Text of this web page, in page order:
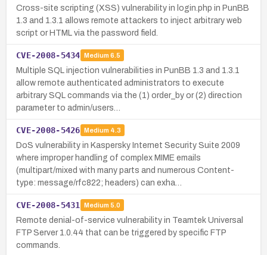
Cross-site scripting (XSS) vulnerability in login.php in PunBB
1.3 and 1.3.1 allows remote attackers to inject arbitrary web
script or HTML via the password field.
CVE-2008-5434 Medium 6.5
Multiple SQL injection vulnerabilities in PunBB 1.3 and 1.3.1
allow remote authenticated administrators to execute
arbitrary SQL commands via the (1) order_by or (2) direction
parameter to admin/users…
CVE-2008-5426 Medium 4.3
DoS vulnerability in Kaspersky Internet Security Suite 2009
where improper handling of complex MIME emails
(multipart/mixed with many parts and numerous Content-
type: message/rfc822; headers) can exha…
CVE-2008-5431 Medium 5.0
Remote denial-of-service vulnerability in Teamtek Universal
FTP Server 1.0.44 that can be triggered by specific FTP
commands.